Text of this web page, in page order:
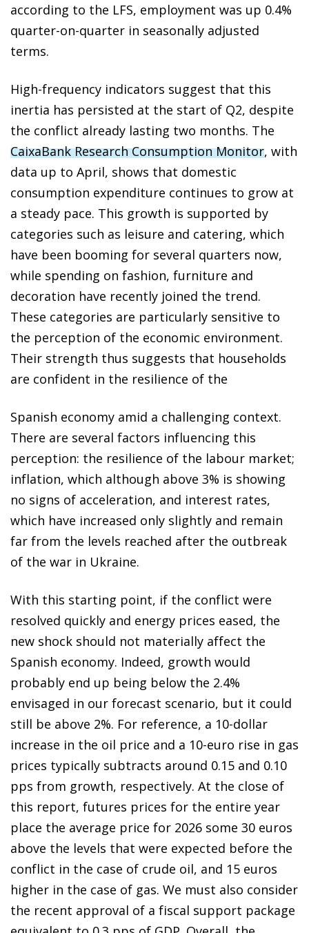
according to the LFS, employment was up 0.4%
quarter-on-quarter in seasonally adjusted
terms.
High-frequency indicators suggest that this
inertia has persisted at the start of Q2, despite
the conflict already lasting two months. The
CaixaBank Research Consumption Monitor, with
data up to April, shows that domestic
consumption expenditure continues to grow at
a steady pace. This growth is supported by
categories such as leisure and catering, which
have been booming for several quarters now,
while spending on fashion, furniture and
decoration have recently joined the trend.
These categories are particularly sensitive to
the perception of the economic environment.
Their strength thus suggests that households
are confident in the resilience of the
Spanish economy amid a challenging context.
There are several factors influencing this
perception: the resilience of the labour market;
inflation, which although above 3% is showing
no signs of acceleration, and interest rates,
which have increased only slightly and remain
far from the levels reached after the outbreak
of the war in Ukraine.
With this starting point, if the conflict were
resolved quickly and energy prices eased, the
new shock should not materially affect the
Spanish economy. Indeed, growth would
probably end up being below the 2.4%
envisaged in our forecast scenario, but it could
still be above 2%. For reference, a 10-dollar
increase in the oil price and a 10-euro rise in gas
prices typically subtracts around 0.15 and 0.10
pps from growth, respectively. At the close of
this report, futures prices for the entire year
place the average price for 2026 some 30 euros
above the levels that were expected before the
conflict in the case of crude oil, and 15 euros
higher in the case of gas. We must also consider
the recent approval of a fiscal support package